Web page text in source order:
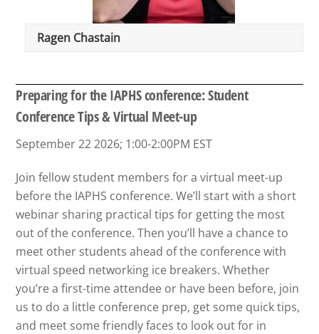
Ragen Chastain
Preparing for the IAPHS conference: Student
Conference Tips & Virtual Meet-up
September 22 2026; 1:00-2:00PM EST
Join fellow student members for a virtual meet-up
before the IAPHS conference. We’ll start with a short
webinar sharing practical tips for getting the most
out of the conference. Then you’ll have a chance to
meet other students ahead of the conference with
virtual speed networking ice breakers. Whether
you’re a first-time attendee or have been before, join
us to do a little conference prep, get some quick tips,
and meet some friendly faces to look out for in